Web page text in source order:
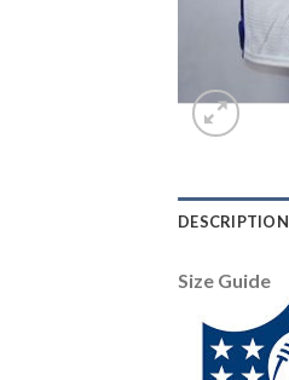
DESCRIPTION
Size Guide